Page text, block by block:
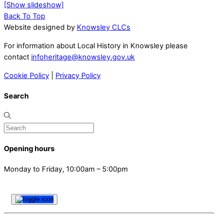
[Show slideshow]
Back To Top
Website designed by Knowsley CLCs
For information about Local History in Knowsley please
contact infoheritage@knowsley.gov.uk
Cookie Policy Privacy Policy
Search
Opening hours
Monday to Friday, 10:00am – 5:00pm